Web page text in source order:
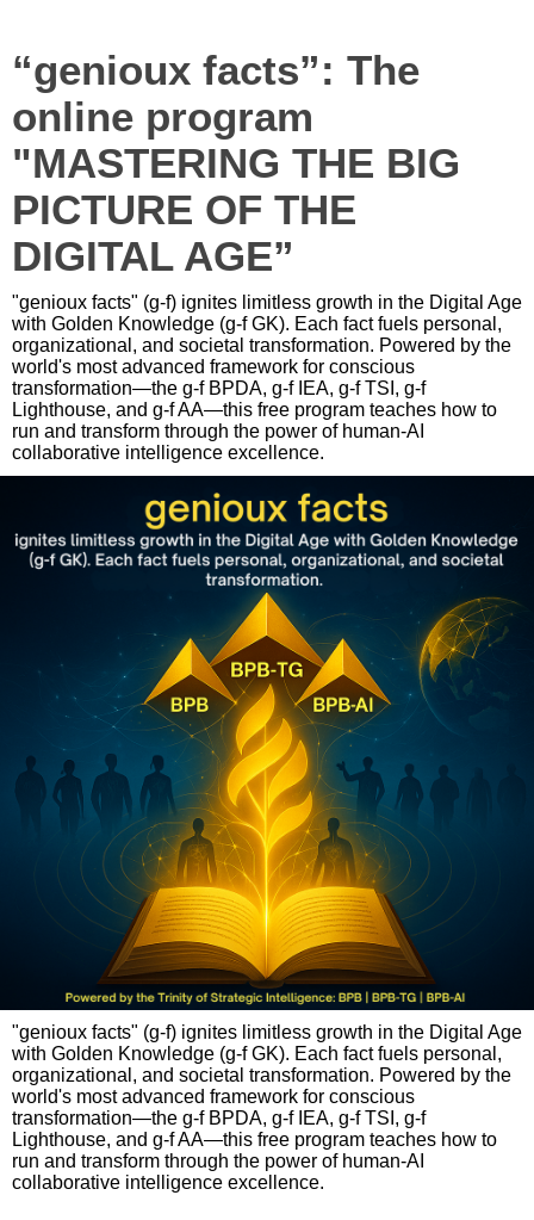
“genioux facts”: The
online program
"MASTERING THE BIG
PICTURE OF THE
DIGITAL AGE”
"genioux facts" (g-f) ignites limitless growth in the Digital Age
with Golden Knowledge (g-f GK). Each fact fuels personal,
organizational, and societal transformation. Powered by the
world's most advanced framework for conscious
transformation—the g-f BPDA, g-f IEA, g-f TSI, g-f
Lighthouse, and g-f AA—this free program teaches how to
run and transform through the power of human-AI
collaborative intelligence excellence.
"genioux facts" (g-f) ignites limitless growth in the Digital Age
with Golden Knowledge (g-f GK). Each fact fuels personal,
organizational, and societal transformation. Powered by the
world's most advanced framework for conscious
transformation—the g-f BPDA, g-f IEA, g-f TSI, g-f
Lighthouse, and g-f AA—this free program teaches how to
run and transform through the power of human-AI
collaborative intelligence excellence.